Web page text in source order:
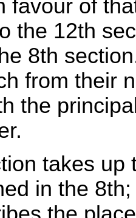
favour of
the 12th
8th
from their
the
takes up
in the